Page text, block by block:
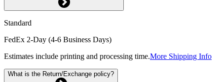
Standard
FedEx 2-Day (4-6 Business Days)
Estimates include printing and processing time.More Shipping Info
What is the Return/Exchange policy?